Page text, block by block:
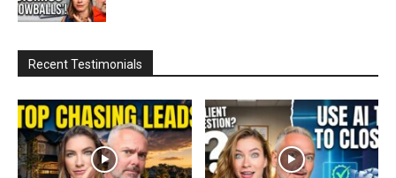
Recent Testimonials